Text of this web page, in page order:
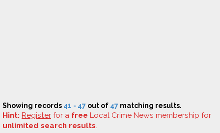
Showing records 41 - 47 out of 47 matching results.
Hint: Register for a free Local Crime News membership for
unlimited search results.